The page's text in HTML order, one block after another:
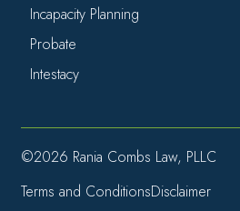
Incapacity Planning
Probate
Intestacy
©2026 Rania Combs Law, PLLC
Terms and ConditionsDisclaimer